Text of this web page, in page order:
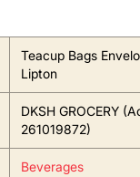
Teacup Bags
Lipton
DKSH GROCERY
261019872)
Beverages